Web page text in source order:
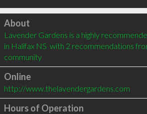
Click to load
About
Lavender Gardens is a highly
in Halifax NS  with 2 recommendations
community
Online
http://www.thelavendergardens.com
Hours of Operation